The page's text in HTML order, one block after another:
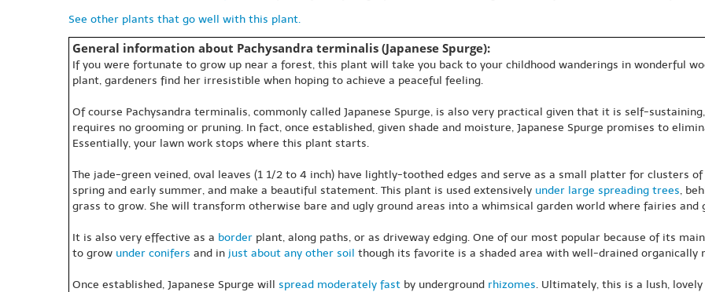
See other plants that go well with this plant.
General information about Pachysandra terminalis (Japanese Spurge):
If you were fortunate to grow up near a forest, this plant will take you back to your childhood wanderings in wonderful
plant, gardeners find her irresistible when hoping to achieve a peaceful feeling.
Of course Pachysandra terminalis, commonly called Japanese Spurge, is also very practical given that it is self-
requires no grooming or pruning. In fact, once established, given shade and moisture, Japanese Spurge promises to
Essentially, your lawn work stops where this plant starts.
The jade-green veined, oval leaves (1 1/2 to 4 inch) have lightly-toothed edges and serve as a small platter for clusters
spring and early summer, and make a beautiful statement. This plant is used extensively under large spreading trees,
grass to grow. She will transform otherwise bare and ugly ground areas into a whimsical garden world where fairies and
It is also very effective as a border plant, along paths, or as driveway edging. One of our most popular because of its
to grow under conifers and in just about any other soil though its favorite is a shaded area with well-drained organically
Once established, Japanese Spurge will spread moderately fast by underground rhizomes. Ultimately, this is a lush,